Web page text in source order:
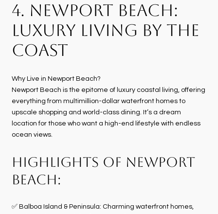
4. NEWPORT BEACH:
LUXURY LIVING BY THE
COAST
Why Live in Newport Beach?
Newport Beach is the epitome of luxury coastal living, offering
everything from multimillion-dollar waterfront homes to
upscale shopping and world-class dining. It’s a dream
location for those who want a high-end lifestyle with endless
ocean views.
HIGHLIGHTS OF NEWPORT
BEACH:
✅ Balboa Island & Peninsula: Charming waterfront homes,